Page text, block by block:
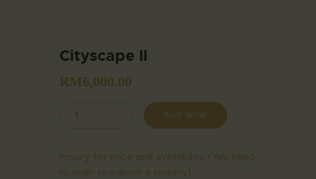
Cityscape II
RM6,000.00
BUY NOW
Inquiry for price and availability. (You need
to login to submit a enquiry)